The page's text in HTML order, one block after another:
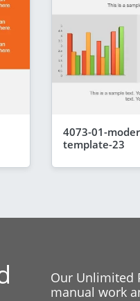
4073-01-
template-23
Our Unlimited
manual work